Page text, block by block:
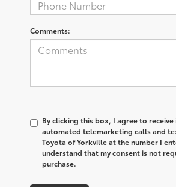
Comments:
By clicking this box, I agree to
automated telemarketing calls and
Toyota of Yorkville at the number I
understand that my consent is not
purchase.